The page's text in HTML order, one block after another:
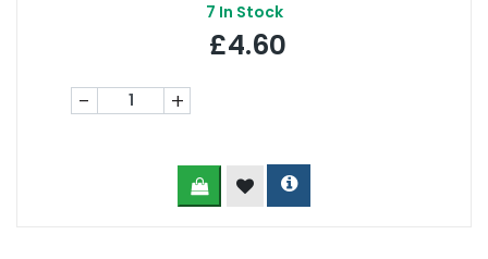
7 In Stock
£4.60
- +